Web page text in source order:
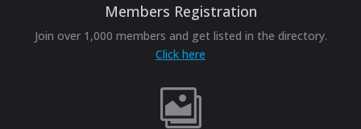
Members Registration
Join over 1,000 members and get listed in the directory.
Click here
